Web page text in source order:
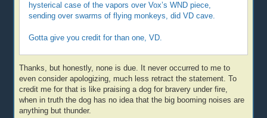
hysterical case of the vapors over Vox’s WND piece,
sending over swarms of flying monkeys, did VD cave.
Gotta give you credit for than one, VD.
Thanks, but honestly, none is due. It never occurred to me to
even consider apologizing, much less retract the statement. To
credit me for that is like praising a dog for bravery under fire,
when in truth the dog has no idea that the big booming noises are
anything but thunder.